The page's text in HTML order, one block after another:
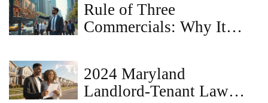
Rule of Three
Commercials: Why It
2024 Maryland
Landlord‑Tenant Law